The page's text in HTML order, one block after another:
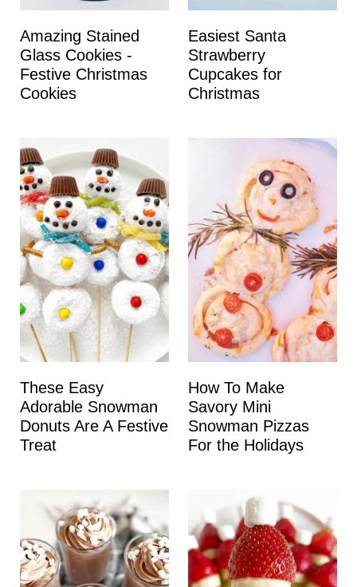
Amazing Stained
Glass Cookies -
Festive Christmas
Cookies
Easiest Santa
Strawberry
Cupcakes for
Christmas
These Easy
Adorable Snowman
Donuts Are A Festive
Treat
How To Make
Savory Mini
Snowman Pizzas
For the Holidays